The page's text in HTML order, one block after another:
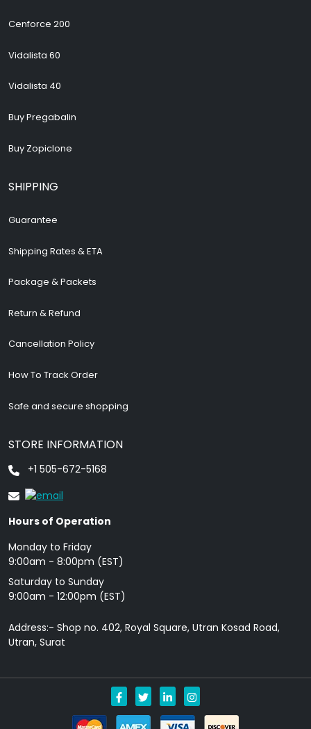
Cenforce 200
Vidalista 60
Vidalista 40
Buy Pregabalin
Buy Zopiclone
SHIPPING
Guarantee
Shipping Rates & ETA
Package & Packets
Return & Refund
Cancellation Policy
How To Track Order
Safe and secure shopping
STORE INFORMATION
+1 505-672-5168
Hours of Operation
Monday to Friday
9: 00am - 8:00pm (EST)
Saturday to Sunday
9:00am - 12:00pm (EST)
Address:- Shop no. 402, Royal Square, Utran Kosad Road,
Utran, Surat